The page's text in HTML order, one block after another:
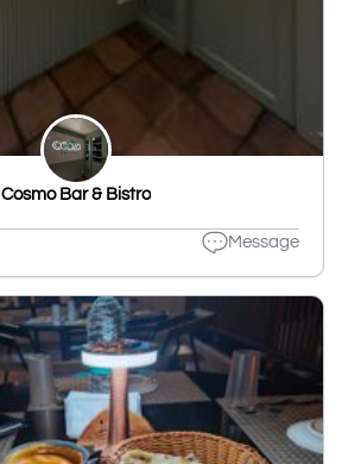
Cosmo Bar & Bistro
Message